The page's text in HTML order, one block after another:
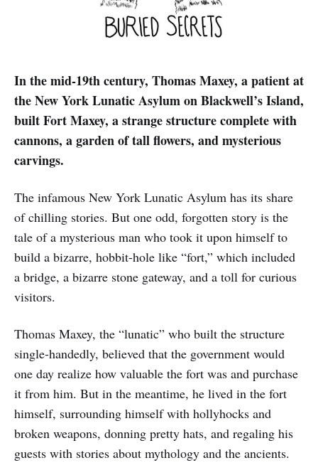
In the mid-19th century, Thomas Maxey, a patient at
the New York Lunatic Asylum on Blackwell’s Island,
built Fort Maxey, a strange structure complete with
cannons, a garden of tall flowers, and mysterious
carvings.
The infamous New York Lunatic Asylum has its share
of chilling stories. But one odd, forgotten story is the
tale of a mysterious man who took it upon himself to
build a bizarre, hobbit-hole like “fort,” which included
a bridge, a bizarre stone gateway, and a toll for curious
visitors.
Thomas Maxey, the “lunatic” who built the structure
single-handedly, believed that the government would
one day realize how valuable the fort was and purchase
it from him. But in the meantime, he lived in the fort
himself, surrounding himself with hollyhocks and
broken weapons, donning pretty hats, and regaling his
guests with stories about mythology and the ancients.